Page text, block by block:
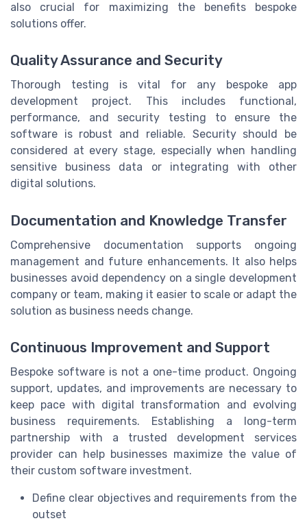
also crucial for maximizing the benefits bespoke
solutions offer.
Quality Assurance and Security
Thorough testing is vital for any bespoke app
development project. This includes functional,
performance, and security testing to ensure the
software is robust and reliable. Security should be
considered at every stage, especially when handling
sensitive business data or integrating with other
digital solutions.
Documentation and Knowledge Transfer
Comprehensive documentation supports ongoing
management and future enhancements. It also helps
businesses avoid dependency on a single development
company or team, making it easier to scale or adapt the
solution as business needs change.
Continuous Improvement and Support
Bespoke software is not a one-time product. Ongoing
support, updates, and improvements are necessary to
keep pace with digital transformation and evolving
business requirements. Establishing a long-term
partnership with a trusted development services
provider can help businesses maximize the value of
their custom software investment.
Define clear objectives and requirements from the
outset